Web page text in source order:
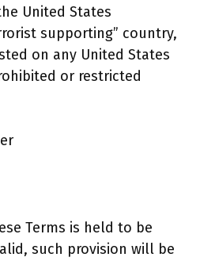
United States
supporting” country,
on any United States
or restricted
Terms is held to be
such provision will be